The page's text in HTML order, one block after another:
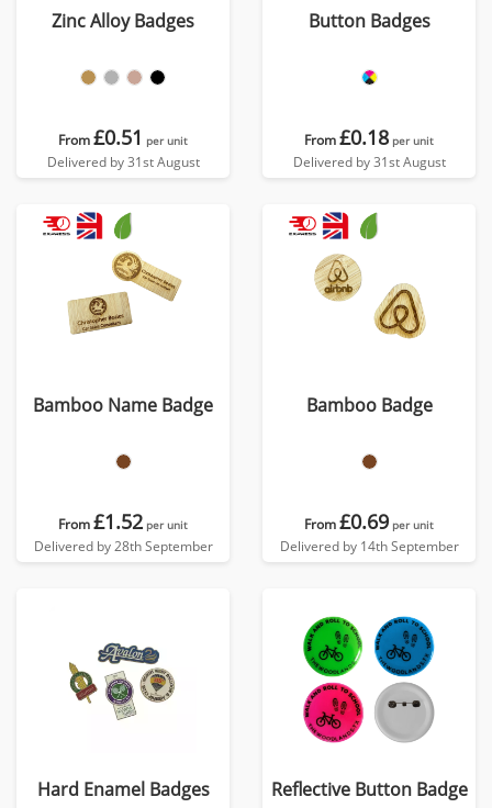
Zinc Alloy Badges
From£0.51 per unit
Delivered by 31st August
Button Badges
From£0.18 per unit
Delivered by 31st August
Bamboo Name Badge
From£1.52 per unit
Delivered by 28th September
Bamboo Badge
From£0.69 per unit
Delivered by 14th September
Hard Enamel Badges Reflective Button Badge